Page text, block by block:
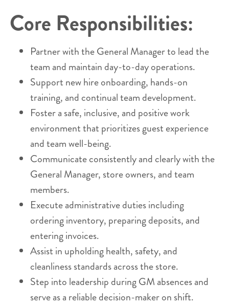
Core Responsibilities:
Partner with the General Manager to lead the
team and maintain day-to-day operations.
Support new hire onboarding, hands-on
training, and continual team development.
Foster a safe, inclusive, and positive work
environment that prioritizes guest experience
and team well-being.
Communicate consistently and clearly with the
General Manager, store owners, and team
members.
Execute administrative duties including
ordering inventory, preparing deposits, and
entering invoices.
Assist in upholding health, safety, and
cleanliness standards across the store.
Step into leadership during GM absences and
serve as a reliable decision-maker on shift.